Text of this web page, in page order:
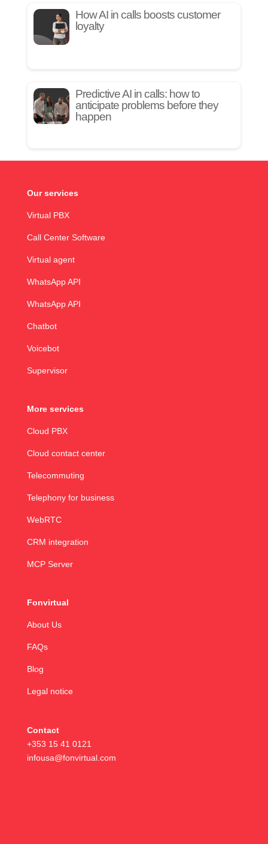
How AI in calls boosts customer
loyalty
Predictive AI in calls: how to
anticipate problems before they
happen
Our services
Virtual PBX
Call Center Software
Virtual agent
WhatsApp API
WhatsApp API
Chatbot
Voicebot
Supervisor
More services
Cloud PBX
Cloud contact center
Telecommuting
Telephony for business
WebRTC
CRM integration
MCP Server
Fonvirtual
About Us
FAQs
Blog
Legal notice
Contact
+353 15 41 0121
infousa@fonvirtual.com